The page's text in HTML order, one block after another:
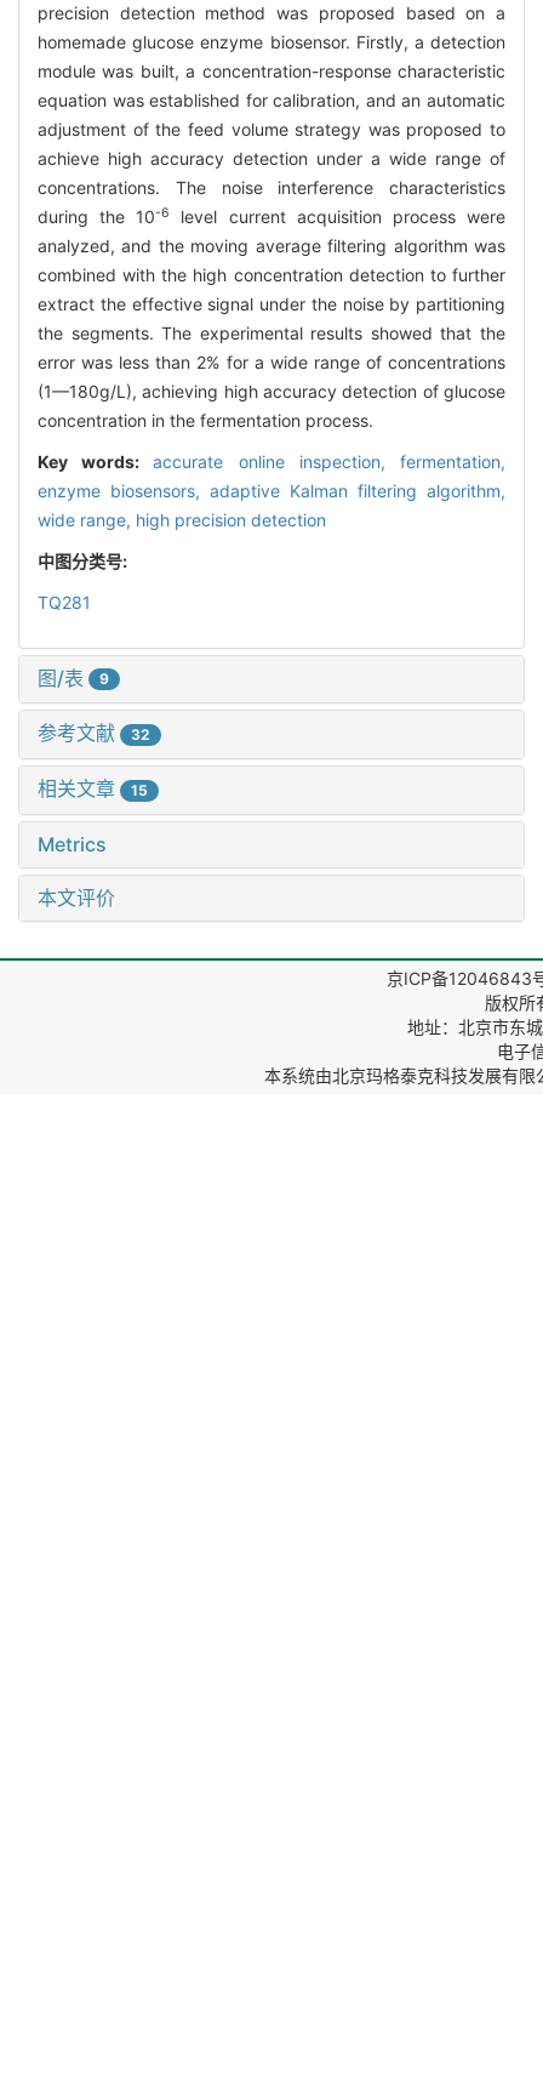
precision detection method was proposed based on a
homemade glucose enzyme biosensor. Firstly, a detection
module was built, a concentration-response characteristic
equation was established for calibration, and an automatic
adjustment of the feed volume strategy was proposed to
achieve high accuracy detection under a wide range of
concentrations. The noise interference characteristics
during the 10-6
level current acquisition process were
analyzed, and the moving average filtering algorithm was
combined with the high concentration detection to further
extract the effective signal under the noise by partitioning
the segments. The experimental results showed that the
error was less than 2% for a wide range of concentrations
(1—180g/L), achieving high accuracy detection of glucose
concentration in the fermentation process.
Key words:accurate online inspection,fermentation,
enzyme biosensors, adaptive Kalman filtering algorithm,
wide range, high precision detection
中图分类号:
TQ281
图/表 9
参考文献 32
相关文章 15
Metrics
本文评价
京ICP备12046843
版权所
地址：北京市东
电子
本系统由北京玛格泰克科技发展有限